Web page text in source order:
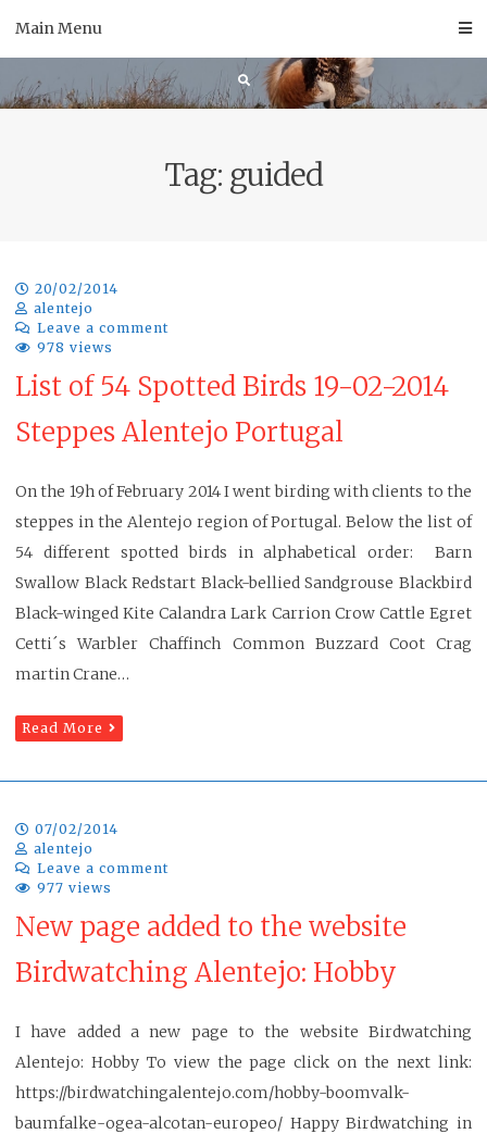
Main Menu
Tag: guided
20/02/2014
alentejo
Leave a comment
978 views
List of 54 Spotted Birds 19-02-2014
Steppes Alentejo Portugal
On the 19h of February 2014 I went birding with clients to the
steppes in the Alentejo region of Portugal. Below the list of
54 different spotted birds in alphabetical order: Barn
Swallow Black Redstart Black-bellied Sandgrouse Blackbird
Black-winged Kite Calandra Lark Carrion Crow Cattle Egret
Cetti´s Warbler Chaffinch Common Buzzard Coot Crag
martin Crane…
Read More
07/02/2014
alentejo
Leave a comment
977 views
New page added to the website
Birdwatching Alentejo: Hobby
I have added a new page to the website Birdwatching
Alentejo: Hobby To view the page click on the next link:
https://birdwatchingalentejo.com/hobby-boomvalk-
baumfalke-ogea-alcotan-europeo/ Happy Birdwatching in